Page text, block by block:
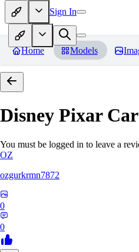
Sign In
Home Models
Disney Pixar
You must be logged in to leave a
OZ
ozgurkrmn7872
0
0